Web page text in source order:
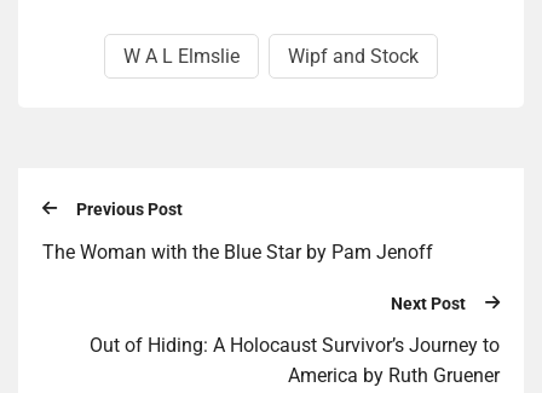
W A L Elmslie Wipf and Stock
Previous Post
The Woman with the Blue Star by Pam Jenoff
Next Post
Out of Hid­ing: A Holo­caust Survivor’s Jour­ney to
America by Ruth Gruen­er